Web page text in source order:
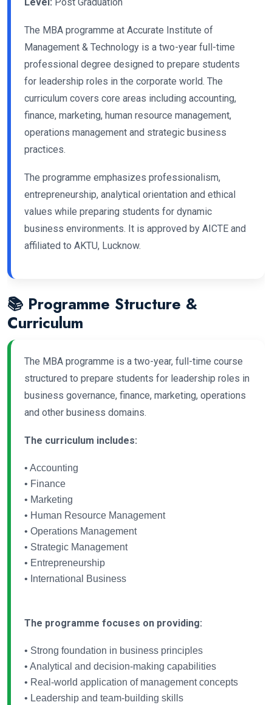
The MBA programme at Accurate Institute of
Management & Technology is a two-year full-time
professional degree designed to prepare students
for leadership roles in the corporate world. The
curriculum covers core areas including accounting,
finance, marketing, human resource management,
operations management and strategic business
practices.
The programme emphasizes professionalism,
entrepreneurship, analytical orientation and ethical
values while preparing students for dynamic
business environments. It is approved by AICTE and
affiliated to AKTU, Lucknow.
📚 Programme Structure &
Curriculum
The MBA programme is a two-year, full-time course
structured to prepare students for leadership roles in
business governance, finance, marketing, operations
and other business domains.
The curriculum includes:
• Accounting
• Finance
• Marketing
• Human Resource Management
• Operations Management
• Strategic Management
• Entrepreneurship
• International Business
The programme focuses on providing:
• Strong foundation in business principles
• Analytical and decision-making capabilities
• Real-world application of management concepts
• Leadership and team-building skills